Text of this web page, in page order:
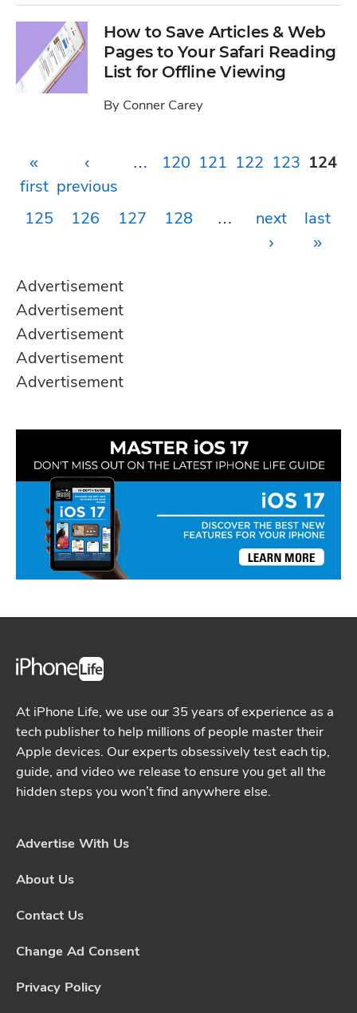
How to Save Articles & Web
Pages to Your Safari Reading
List for Offline Viewing
By Conner Carey
«
first
‹
previous
… 120 121 122 123 124
125 126 127 128 …
next
›
last
»
Advertisement
Advertisement
Advertisement
Advertisement
Advertisement
At iPhone Life, we use our 35 years of experience as a
tech publisher to help millions of people master their
Apple devices. Our experts obsessively test each tip,
guide, and video we release to ensure you get all the
hidden steps you won’t find anywhere else.
Advertise With Us
About Us
Contact Us
Change Ad Consent
Privacy Policy